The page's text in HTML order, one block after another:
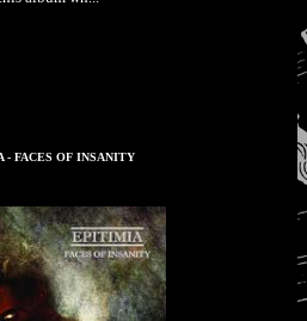
- FACES OF INSANITY